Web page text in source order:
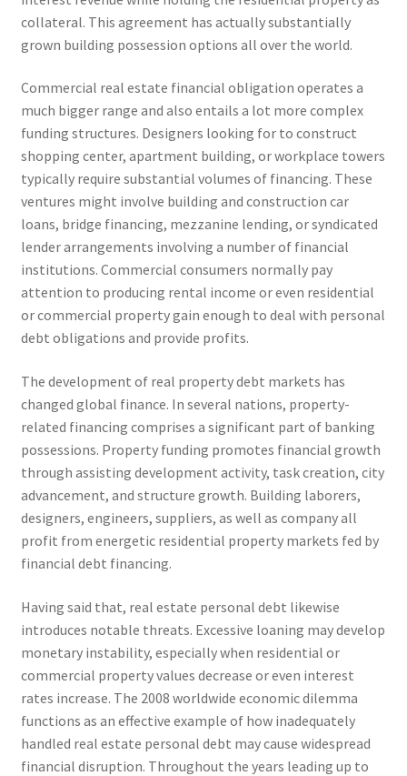
collateral. This agreement has actually substantially
grown building possession options all over the world.
Commercial real estate financial obligation operates a
much bigger range and also entails a lot more complex
funding structures. Designers looking for to construct
shopping center, apartment building, or workplace towers
typically require substantial volumes of financing. These
ventures might involve building and construction car
loans, bridge financing, mezzanine lending, or syndicated
lender arrangements involving a number of financial
institutions. Commercial consumers normally pay
attention to producing rental income or even residential
or commercial property gain enough to deal with personal
debt obligations and provide profits.
The development of real property debt markets has
changed global finance. In several nations, property-
related financing comprises a significant part of banking
possessions. Property funding promotes financial growth
through assisting development activity, task creation, city
advancement, and structure growth. Building laborers,
designers, engineers, suppliers, as well as company all
profit from energetic residential property markets fed by
financial debt financing.
Having said that, real estate personal debt likewise
introduces notable threats. Excessive loaning may develop
monetary instability, especially when residential or
commercial property values decrease or even interest
rates increase. The 2008 worldwide economic dilemma
functions as an effective example of how inadequately
handled real estate personal debt may cause widespread
financial disruption. Throughout the years leading up to